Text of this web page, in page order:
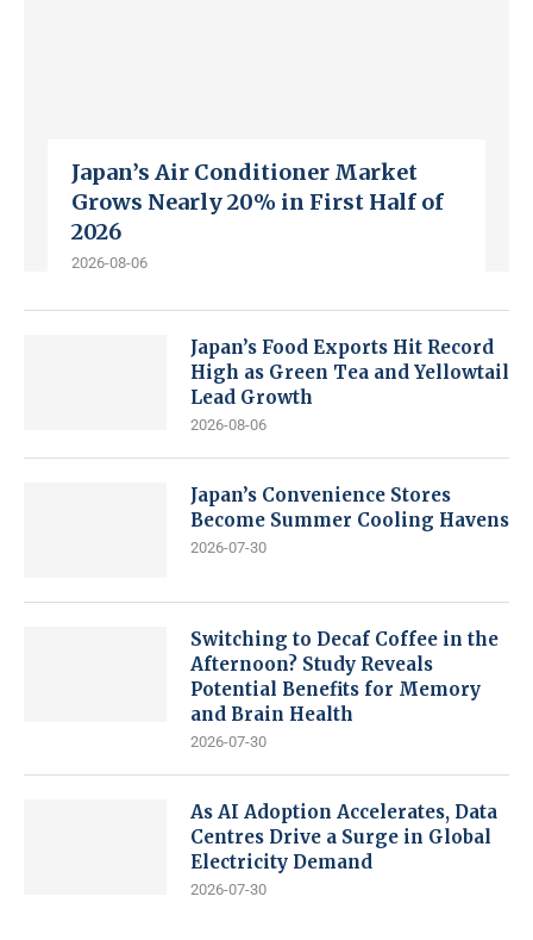
Japan’s Air Conditioner Market
Grows Nearly 20% in First Half of
2026
2026-08-06
Japan’s Food Exports Hit Record
High as Green Tea and Yellowtail
Lead Growth
2026-08-06
Japan’s Convenience Stores
Become Summer Cooling Havens
2026-07-30
Switching to Decaf Coffee in the
Afternoon? Study Reveals
Potential Benefits for Memory
and Brain Health
2026-07-30
As AI Adoption Accelerates, Data
Centres Drive a Surge in Global
Electricity Demand
2026-07-30